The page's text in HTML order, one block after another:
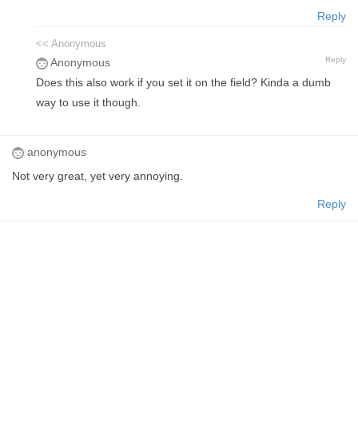
Reply
<< Anonymous
Anonymous Reply
Does this also work if you set it on the field? Kinda a dumb
way to use it though.
anonymous
Not very great, yet very annoying.
Reply